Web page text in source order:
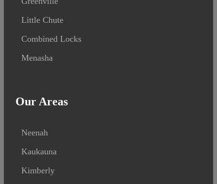
Little Chute
Combined Locks
Menasha
Our Areas
Neenah
Kaukauna
Kimberly